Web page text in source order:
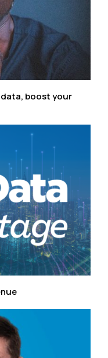
boost your